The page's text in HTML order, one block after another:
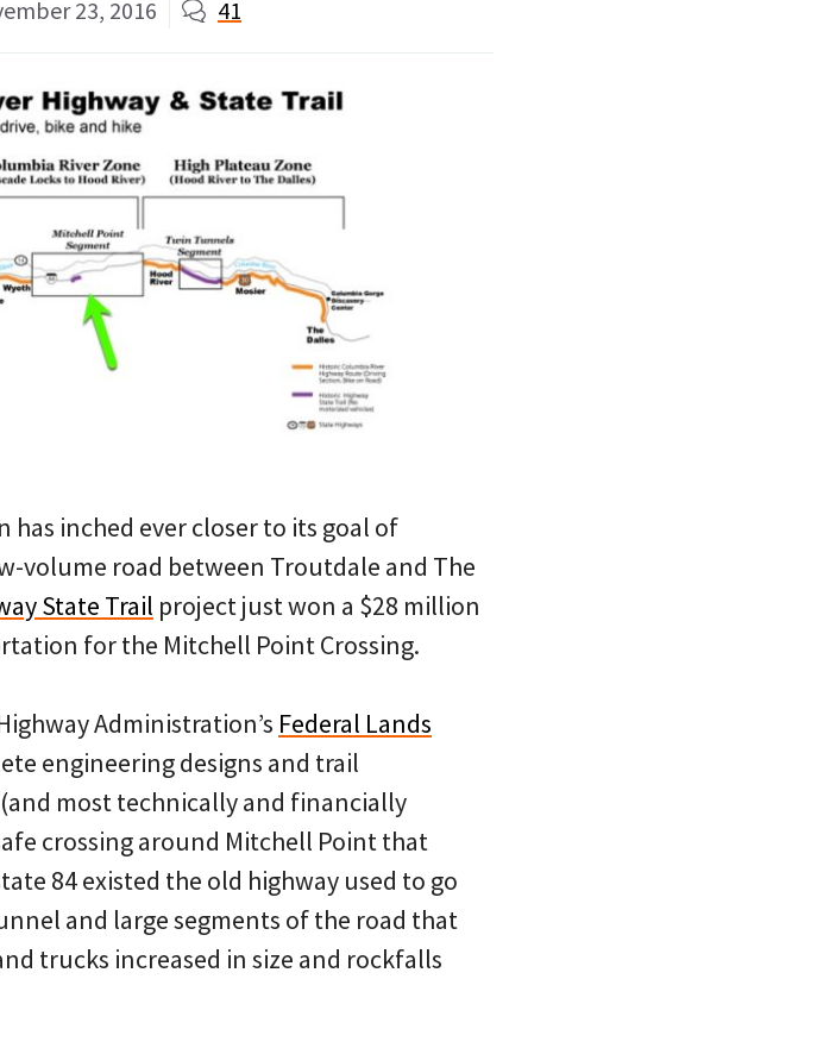
23, 2016 41
inched ever closer to its goal of
volume road between Troutdale and The
State Trail project just won a $28 million
for the Mitchell Point Crossing.
Administration’s Federal Lands
engineering designs and trail
most technically and financially
crossing around Mitchell Point that
84 existed the old highway used to go
and large segments of the road that
trucks increased in size and rockfalls